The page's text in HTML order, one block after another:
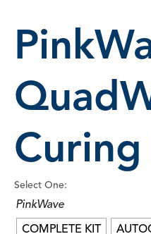
Select One:
PinkWave
COMPLETE KIT